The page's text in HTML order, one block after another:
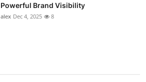
Powerful Brand Visibility
alex Dec 4, 2025 8